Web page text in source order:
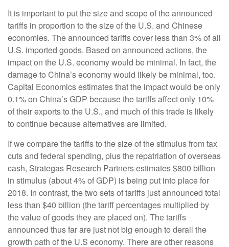
It is important to put the size and scope of the announced
tariffs in proportion to the size of the U.S. and Chinese
economies. The announced tariffs cover less than 3% of all
U.S. imported goods. Based on announced actions, the
impact on the U.S. economy would be minimal. In fact, the
damage to China’s economy would likely be minimal, too.
Capital Economics estimates that the impact would be only
0.1% on China’s GDP because the tariffs affect only 10%
of their exports to the U.S., and much of this trade is likely
to continue because alternatives are limited.
If we compare the tariffs to the size of the stimulus from tax
cuts and federal spending, plus the repatriation of overseas
cash, Strategas Research Partners estimates $800 billion
in stimulus (about 4% of GDP) is being put into place for
2018. In contrast, the two sets of tariffs just announced total
less than $40 billion (the tariff percentages multiplied by
the value of goods they are placed on). The tariffs
announced thus far are just not big enough to derail the
growth path of the U.S economy. There are other reasons